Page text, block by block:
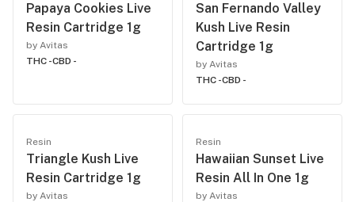
Papaya Cookies Live
Resin Cartridge 1g
by Avitas
THC -CBD -
San Fernando Valley
Kush Live Resin
Cartridge 1g
by Avitas
THC -CBD -
Resin
Triangle Kush Live
Resin Cartridge 1g
by Avitas
Resin
Hawaiian Sunset Live
Resin All In One 1g
by Avitas